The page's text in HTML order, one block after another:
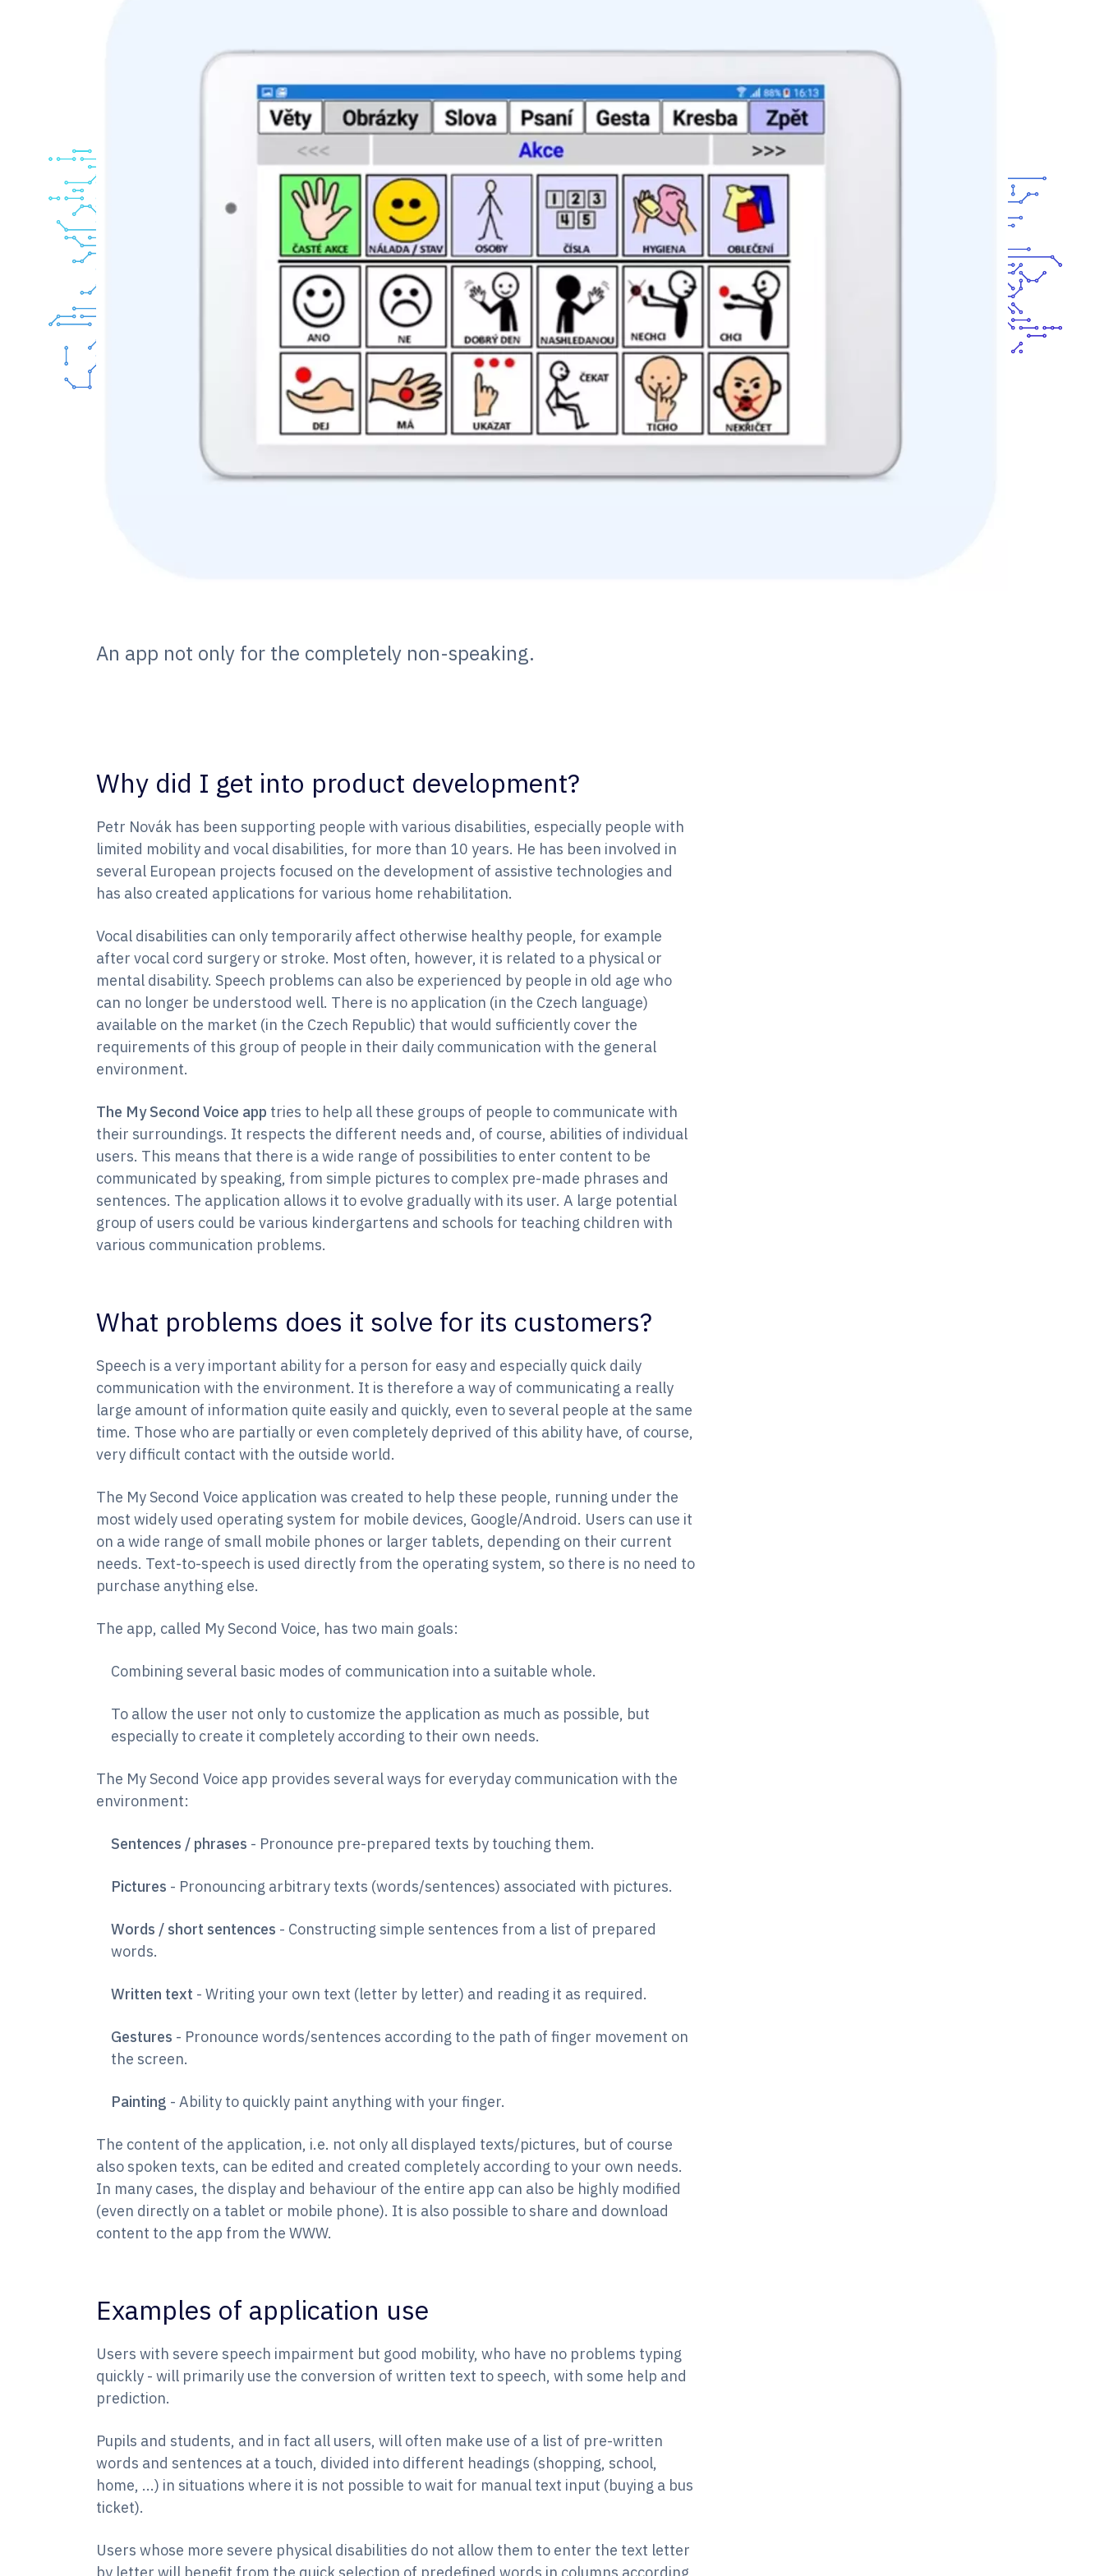
An app not only for the completely non-speaking.
Why did I get into product development?
Petr Novák has been supporting people with various disabilities, especially people with
limited mobility and vocal disabilities, for more than 10 years. He has been involved in
several European projects focused on the development of assistive technologies and
has also created applications for various home rehabilitation.
Vocal disabilities can only temporarily affect otherwise healthy people, for example
after vocal cord surgery or stroke. Most often, however, it is related to a physical or
mental disability. Speech problems can also be experienced by people in old age who
can no longer be understood well. There is no application (in the Czech language)
available on the market (in the Czech Republic) that would sufficiently cover the
requirements of this group of people in their daily communication with the general
environment.
The My Second Voice app tries to help all these groups of people to communicate with
their surroundings. It respects the different needs and, of course, abilities of individual
users. This means that there is a wide range of possibilities to enter content to be
communicated by speaking, from simple pictures to complex pre-made phrases and
sentences. The application allows it to evolve gradually with its user. A large potential
group of users could be various kindergartens and schools for teaching children with
various communication problems.
What problems does it solve for its customers?
Speech is a very important ability for a person for easy and especially quick daily
communication with the environment. It is therefore a way of communicating a really
large amount of information quite easily and quickly, even to several people at the same
time. Those who are partially or even completely deprived of this ability have, of course,
very difficult contact with the outside world.
The My Second Voice application was created to help these people, running under the
most widely used operating system for mobile devices, Google/Android. Users can use it
on a wide range of small mobile phones or larger tablets, depending on their current
needs. Text-to-speech is used directly from the operating system, so there is no need to
purchase anything else.
The app, called My Second Voice, has two main goals:
Combining several basic modes of communication into a suitable whole.
To allow the user not only to customize the application as much as possible, but
especially to create it completely according to their own needs.
The My Second Voice app provides several ways for everyday communication with the
environment:
Sentences / phrases - Pronounce pre-prepared texts by touching them.
Pictures - Pronouncing arbitrary texts (words/sentences) associated with pictures.
Words / short sentences - Constructing simple sentences from a list of prepared
words.
Written text - Writing your own text (letter by letter) and reading it as required.
Gestures - Pronounce words/sentences according to the path of finger movement on
the screen.
Painting - Ability to quickly paint anything with your finger.
The content of the application, i.e. not only all displayed texts/pictures, but of course
also spoken texts, can be edited and created completely according to your own needs.
In many cases, the display and behaviour of the entire app can also be highly modified
(even directly on a tablet or mobile phone). It is also possible to share and download
content to the app from the WWW.
Examples of application use
Users with severe speech impairment but good mobility, who have no problems typing
quickly - will primarily use the conversion of written text to speech, with some help and
prediction.
Pupils and students, and in fact all users, will often make use of a list of pre-written
words and sentences at a touch, divided into different headings (shopping, school,
home, ...) in situations where it is not possible to wait for manual text input (buying a bus
ticket).
Users whose more severe physical disabilities do not allow them to enter the text letter